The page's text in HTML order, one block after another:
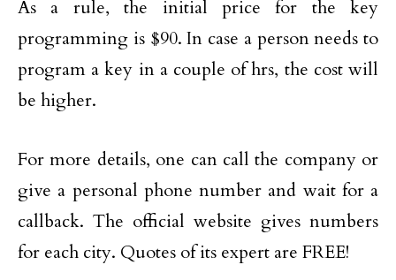
As a rule, the initial price for the key
programming is $90. In case a person needs to
program a key in a couple of hrs, the cost will
be higher.
For more details, one can call the company or
give a personal phone number and wait for a
callback. The official website gives numbers
for each city. Quotes of its expert are FREE!